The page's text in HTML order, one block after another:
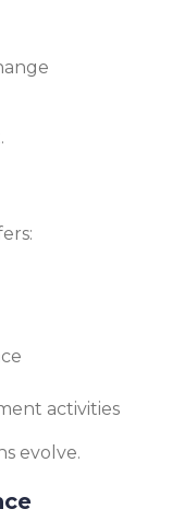
activities
evolve.